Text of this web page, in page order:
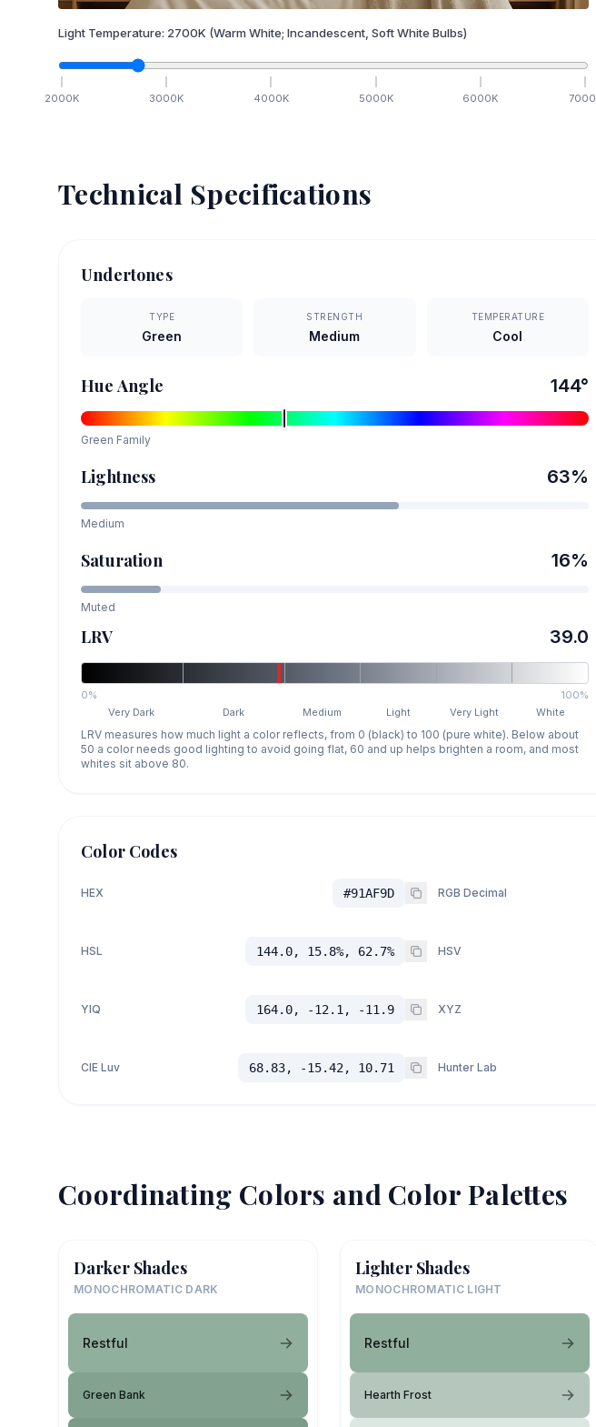
Light Temperature: 2700K (Warm White; Incandescent, Soft White Bulbs)
2000K 3000K 4000K 5000K 6000K 7000
Technical Specifications
Undertones
TYPE
Green
STRENGTH
Medium
TEMPERATURE
Cool
Hue Angle 144°
Green Family
Lightness 63%
Medium
Saturation 16%
Muted
LRV 39.0
0%
100%
Very Dark
Dark Medium Light Very Light White
LRV measures how much light a color reflects, from 0 (black) to 100 (pure white). Below about
50 a color needs good lighting to avoid going flat, 60 and up helps brighten a room, and most
whites sit above 80.
Color Codes
HEX #91AF9D RGB Decimal
HSL 144.0, 15.8%, 62.7% HSV
YIQ 164.0, -12.1, -11.9 XYZ
CIE Luv 68.83, -15.42, 10.71 Hunter Lab
Coordinating Colors and Color Palettes
Darker Shades
MONOCHROMATIC DARK
Restful
Green Bank
Lighter Shades
MONOCHROMATIC LIGHT
Restful
Hearth Frost